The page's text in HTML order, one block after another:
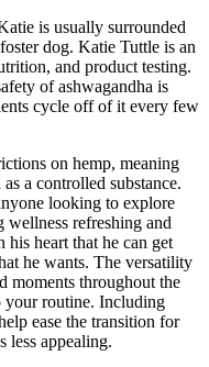
is usually surrounded
dog. Katie Tuttle is an
and product testing.
of ashwagandha is
cycle off of it every few
on hemp, meaning
a controlled substance.
looking to explore
refreshing and
his heart that he can get
he wants. The versatility
moments throughout the
your routine. Including
ease the transition for
less appealing.